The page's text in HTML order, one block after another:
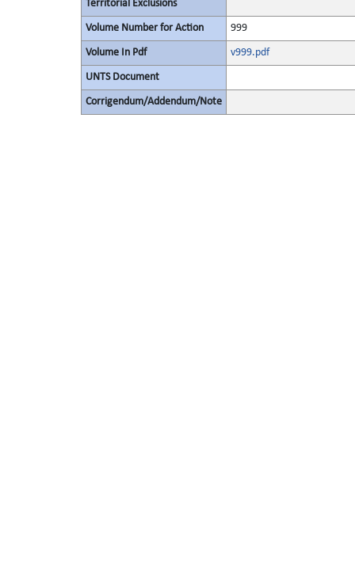
Territorial Exclusions
Volume Number for Action 999
Volume In Pdf v999.pdf
UNTS Document
Corrigendum/Addendum/Note